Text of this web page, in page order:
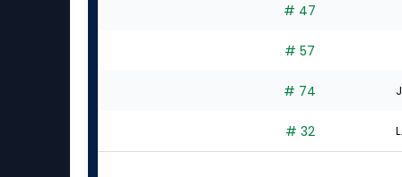
# 47
# 57
# 74
# 32